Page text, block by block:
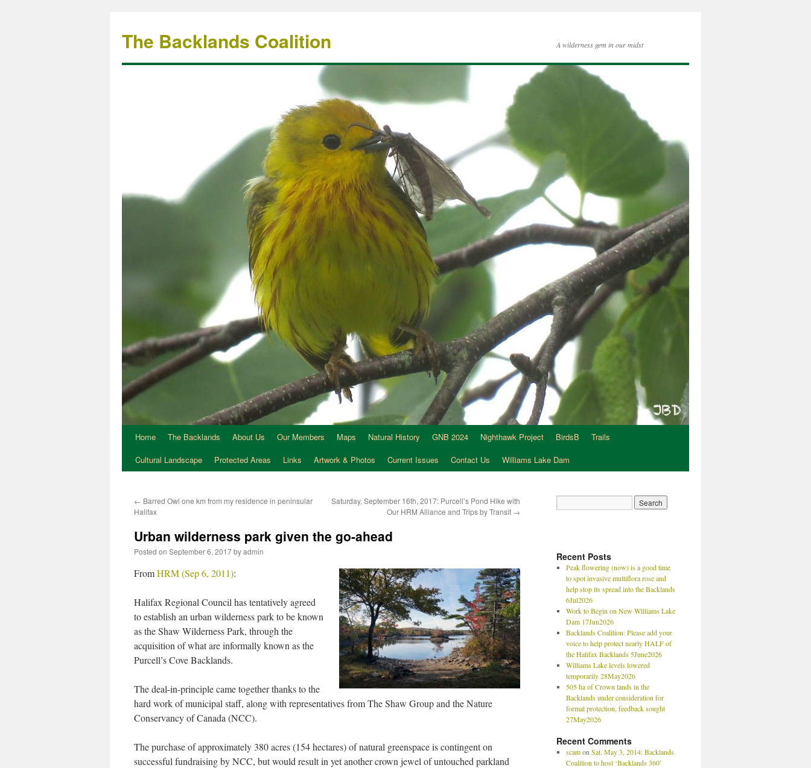
The Backlands Coalition A wilderness gem in our midst
Home The Backlands About Us Our Members Maps Natural History GNB 2024 Nighthawk Project BirdsB
Trails
Cultural Landscape
Protected Areas Links Artwork & Photos Current Issues Contact Us Williams Lake Dam
← Barred Owl one km from my residence in peninsular
Halifax
Saturday, September 16th, 2017: Purcell’s Pond Hike with
Our HRM Alliance and Trips by Transit →
Urban wilderness park given the go-ahead
Posted on September 6, 2017byadmin
FromHRM (Sep 6, 2011):
Halifax Regional Council has tentatively agreed
to establish an urban wilderness park to be known
as the Shaw Wilderness Park, through the
acquisition of what are informally known as the
Purcell’s Cove Backlands.
The deal-in-principle came together thanks to the
hard work of municipal staff, along with representatives from The Shaw Group and the Nature
Conservancy of Canada (NCC).
The purchase of approximately 380 acres (154 hectares) of natural greenspace is contingent on
successful fundraising by NCC, but would result in yet another crown jewel of untouched parkland
Recent Posts
Peak flowering (now) is a good time
to spot invasive multiflora rose and
help stop its spread into the Backlands
6Jul2026
Work to Begin on New Williams Lake
Dam 17Jun2026
Backlands Coalition: Please add your
voice to help protect nearly HALF of
the Halifax Backlands 5June2026
Williams Lake levels lowered
temporarily 28May2026
505 ha of Crown lands in the
Backlands under consideration for
formal protection, feedback sought
27May2026
Recent Comments
scamon Sat. May 3, 2014: Backlands
Coalition to host ‘Backlands 360’